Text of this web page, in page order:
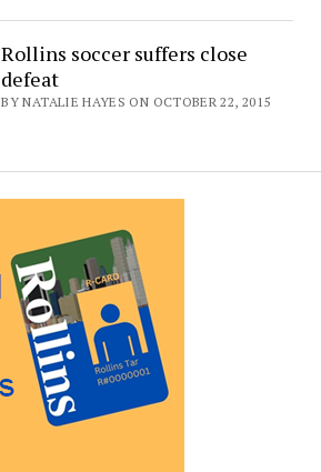
Rollins soccer suffers close
defeat
BY NATALIE HAYES ON OCTOBER 22, 2015